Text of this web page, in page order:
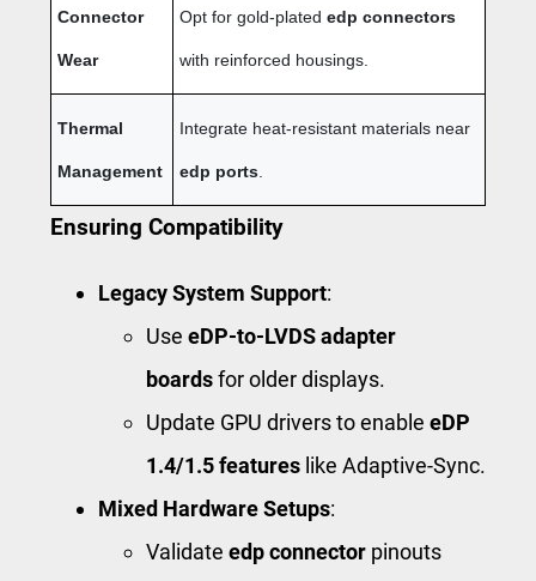
Connector
Wear
Opt for gold-plated edp connectors
with reinforced housings.
Thermal
Management
Integrate heat-resistant materials near
edp ports
Ensuring Compatibility
Legacy System Support:
Use eDP-to-LVDS adapter
boardsfor older displays.
Update GPU drivers to enable eDP
1.4/1.5 features like Adaptive-Sync.
Mixed Hardware Setups:
Validate edp connector pinouts